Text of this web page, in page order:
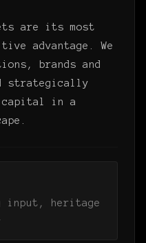
are its most
advantage. We
brands and
strategically
in a
input, heritage